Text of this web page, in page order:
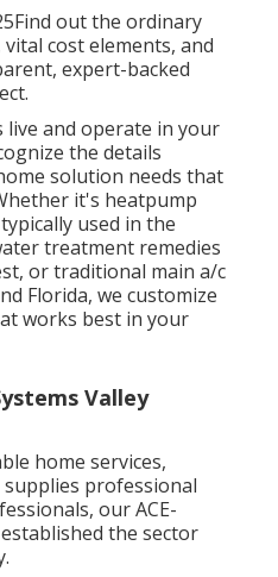
out the ordinary
cost elements, and
expert-backed
live and operate in your
the details
solution needs that
it's heatpump
used in the
treatment remedies
or traditional main a/c
Florida, we customize
works best in your
Valley
home services,
professional
our ACE-
the sector